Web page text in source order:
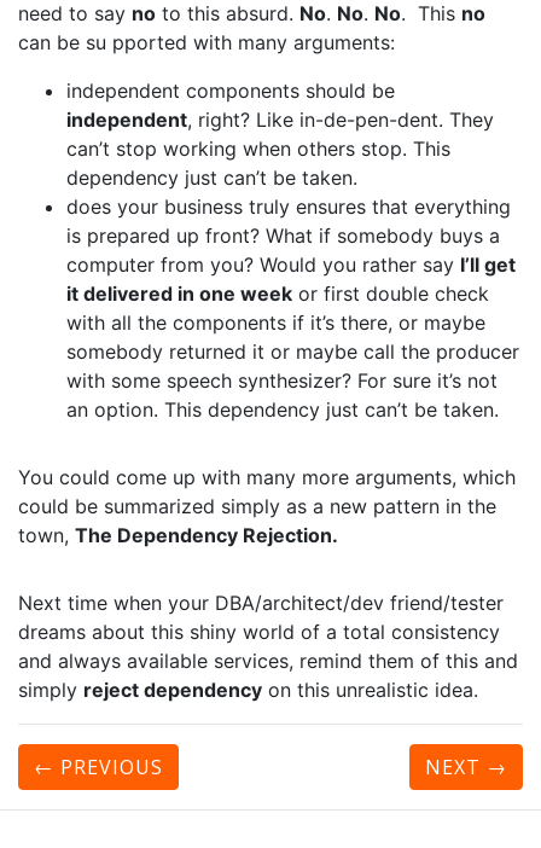
need to say no to this absurd. No. No. No. This no
can be su pported with many arguments:
independent components should be
independent, right? Like in-de-pen-dent. They
can’t stop working when others stop. This
dependency just can’t be taken.
does your business truly ensures that everything
is prepared up front? What if somebody buys a
computer from you? Would you rather say I’ll get
it delivered in one week or first double check
with all the components if it’s there, or maybe
somebody returned it or maybe call the producer
with some speech synthesizer? For sure it’s not
an option. This dependency just can’t be taken.
You could come up with many more arguments, which
could be summarized simply as a new pattern in the
town, The Dependency Rejection.
Next time when your DBA/architect/dev friend/tester
dreams about this shiny world of a total consistency
and always available services, remind them of this and
simply reject dependency on this unrealistic idea.
← PREVIOUS NEXT →